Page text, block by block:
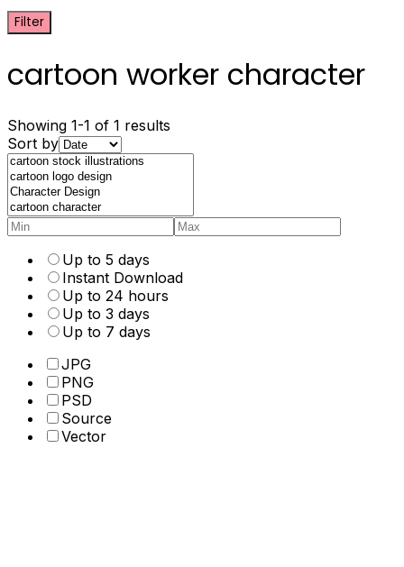
Filter
cartoon worker character
Showing 1-1 of 1 results
Sort by
Up to 5 days
Instant Download
Up to 24 hours
Up to 3 days
Up to 7 days
JPG
PNG
PSD
Source
Vector